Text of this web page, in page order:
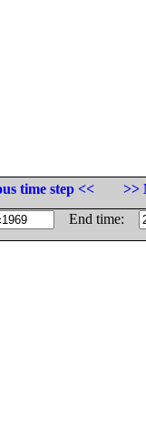
time step <<
>>
End time: